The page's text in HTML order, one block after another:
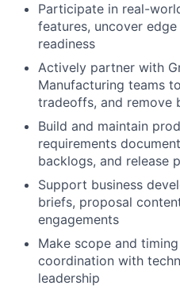
Participate in real-
features, uncover
readiness
Actively partner with
Manufacturing teams
tradeoffs, and remove
Build and maintain
requirements
backlogs, and release
Support business
briefs, proposal
engagements
Make scope and
coordination with
leadership